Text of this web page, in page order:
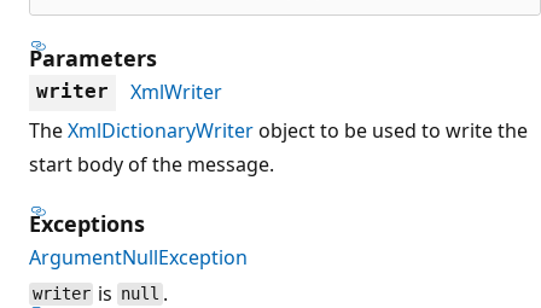
Parameters
writer
XmlWriter
TheXmlDictionaryWriterobject to be used to write the
start body of the message.
Exceptions
ArgumentNullException
writer is null .